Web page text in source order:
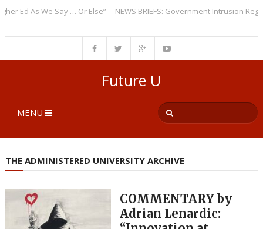
As We Say … Or Else” NEWS BRIEFS: Government Intrusion
Future U
MENU
THE ADMINISTERED UNIVERSITY ARCHIVE
COMMENTARY by
Adrian Lenardic: